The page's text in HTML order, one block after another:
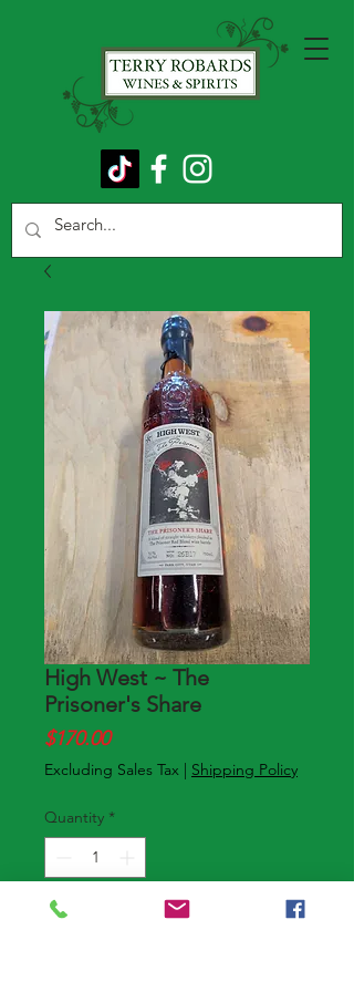
High West ~ The
Prisoner's Share
$170.00Price
Excluding Sales Tax | Shipping Policy
Quantity *
Add to Cart